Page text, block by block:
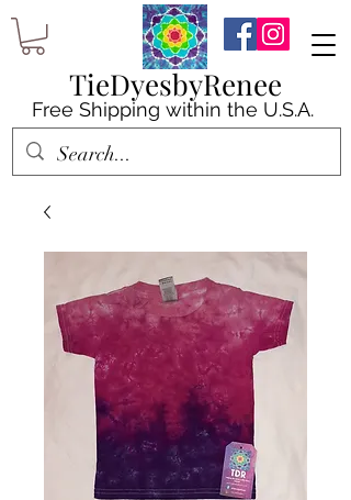
TieDyesbyRenee
Free Shipping within the U.S.A.